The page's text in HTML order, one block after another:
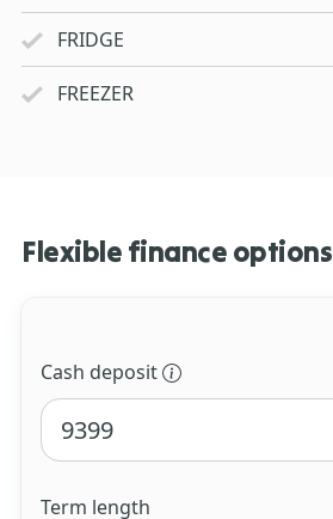
FRIDGE
FREEZER
Flexible finance options
Cash deposit
Term length